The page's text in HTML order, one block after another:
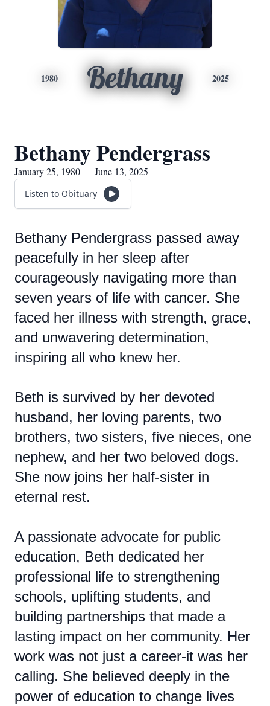
1980 Bethany 2025
Bethany Pendergrass
January 25, 1980 — June 13, 2025
Listen to Obituary
Bethany Pendergrass passed away
peacefully in her sleep after
courageously navigating more than
seven years of life with cancer. She
faced her illness with strength, grace,
and unwavering determination,
inspiring all who knew her.
Beth is survived by her devoted
husband, her loving parents, two
brothers, two sisters, five nieces, one
nephew, and her two beloved dogs.
She now joins her half-sister in
eternal rest.
A passionate advocate for public
education, Beth dedicated her
professional life to strengthening
schools, uplifting students, and
building partnerships that made a
lasting impact on her community. Her
work was not just a career-it was her
calling. She believed deeply in the
power of education to change lives